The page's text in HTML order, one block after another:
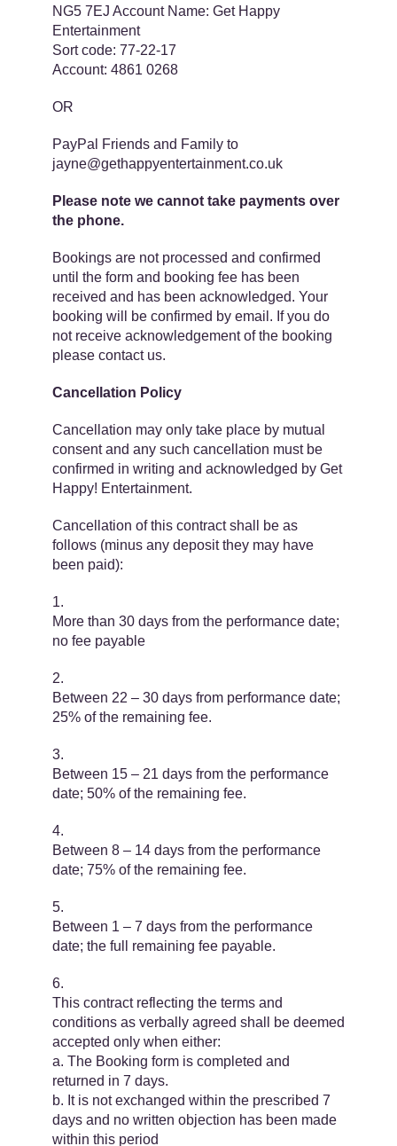
NG5 7EJ Account Name: ​​Get Happy
Entertainment
Sort code: ​​77-22-17
Account: ​​4861 0268
OR
PayPal Friends and Family​ to
jayne@gethappyentertainment.co.uk
Please note we ​​cannot ​take payments over
the phone.
Bookings are not processed and confirmed
until the form and booking fee has been
received and has been acknowledged. Your
booking will be confirmed by email. If you do
not receive acknowledgement of the booking ​​
please contact us.
Cancellation Policy
Cancellation may only take place by mutual
consent and any such cancellation must be
confirmed in writing and acknowledged by Get
Happy! Entertainment.
Cancellation of this contract shall be as
follows (minus any deposit they may have
been paid):
More than 30 days from the performance date;
no fee payable
Between 22 – 30 days from performance date;
25% of the remaining fee.
Between 15 – 21 days from the performance
date; 50% of the remaining fee.
Between 8 – 14 days from the performance
date; 75% of the remaining fee.
Between 1 – 7 days from the performance
date; the full remaining fee payable.
This contract reflecting the terms and
conditions as verbally agreed shall be deemed
accepted only when either:
a. The Booking form is completed and
returned in 7 days.
b. It is not exchanged within the prescribed 7
days and no written objection has been made
within this period